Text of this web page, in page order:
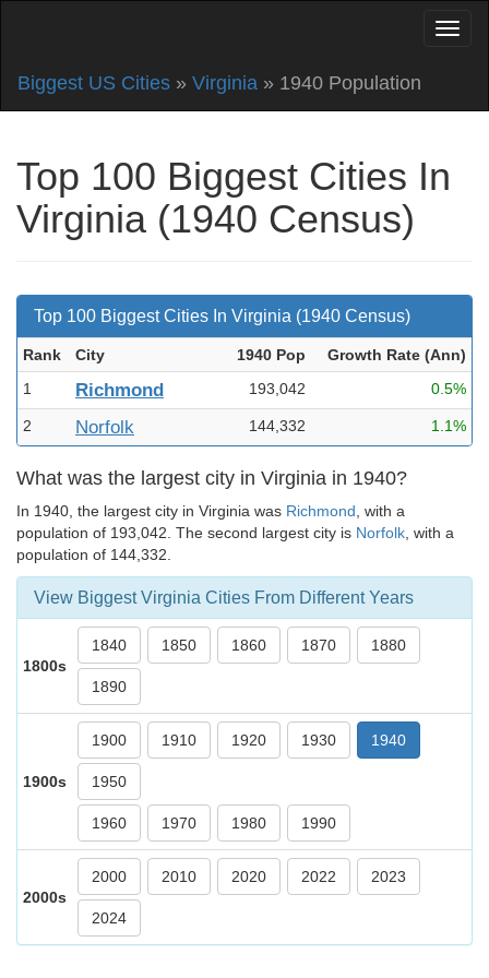
Biggest US Cities » Virginia » 1940 Population
Top 100 Biggest Cities In
Virginia (1940 Census)
Top 100 Biggest Cities In Virginia (1940 Census)
Rank City 1940 Pop Growth Rate (Ann)
1
Richmond 193,042 0.5%
2 Norfolk 144,332 1.1%
What was the largest city in Virginia in 1940?
In 1940, the largest city in Virginia was Richmond , with a
population of 193,042. The second largest city is Norfolk , with a
population of 144,332.
View Biggest Virginia Cities From Different Years
1800s
1840 1850 1860 1870 1880
1890
1900s
1900 1910 1920 1930 1940
1950
1960 1970 1980 1990
2000s
2000 2010 2020 2022 2023
2024